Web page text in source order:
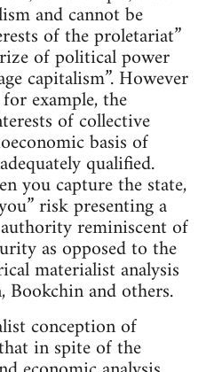
and cannot be
of the proletariat”
of political power
capitalism”. However
example, the
of collective
basis of
qualified.
you capture the state,
risk presenting a
reminiscent of
as opposed to the
materialist analysis
and others.
conception of
in spite of the